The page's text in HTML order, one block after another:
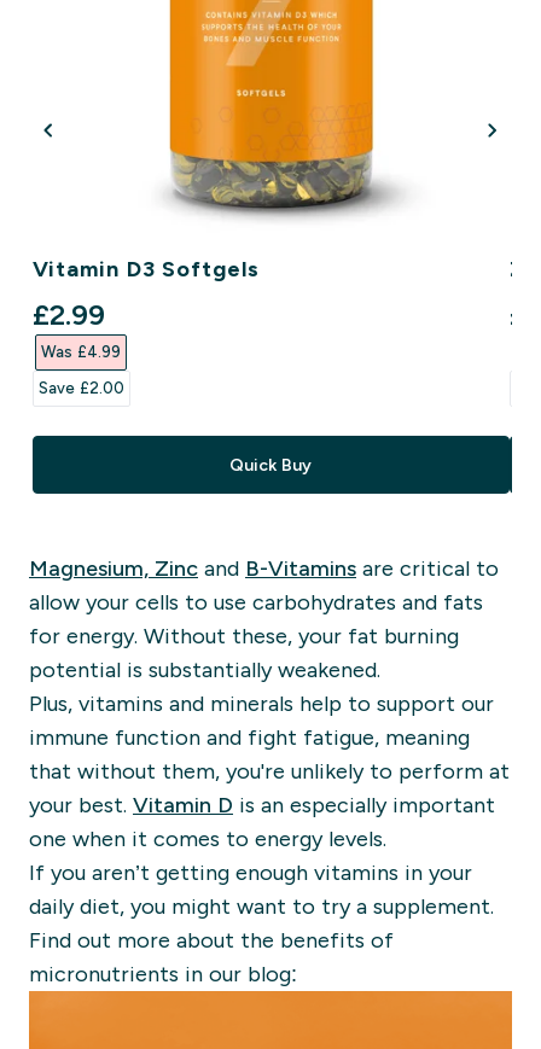
Vitamin D3 Softgels
discounted price
£2.99‎
Was £4.99‎
Save £2.00‎
Quick Buy
Magnesium, Zinc and B-Vitamins are critical to
allow your cells to use carbohydrates and fats
for energy. Without these, your fat burning
potential is substantially weakened.
Plus, vitamins and minerals help to support our
immune function and fight fatigue, meaning
that without them, you're unlikely to perform at
your best. Vitamin D is an especially important
one when it comes to energy levels.
If you aren’t getting enough vitamins in your
daily diet, you might want to try a supplement.
Find out more about the benefits of
micronutrients in our blog: